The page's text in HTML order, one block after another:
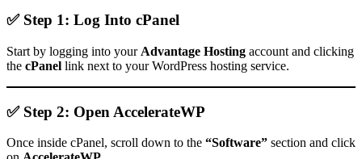
✅ Step 1: Log Into cPanel
Start by logging into your Advantage Hosting account and clicking
the cPanel link next to your WordPress hosting service.
✅ Step 2: Open AccelerateWP
Once inside cPanel, scroll down to the “Software” section and click